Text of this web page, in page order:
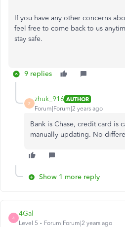
If you have any other concerns
feel free to come back to us
stay safe.
9 replies
Z
zhuk_916 AUTHOR
Forum|Forum|2 years ago
Bank is Chase, credit card is
manually updating. No
Show 1 more reply
4
4Gal
Level 5 Forum|Forum|2 years ago